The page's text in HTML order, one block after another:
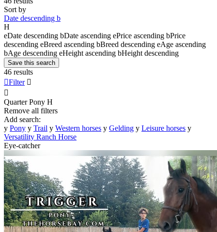
Sort by
Date descending b
H
eDate descending bDate ascending ePrice ascending bPrice
descending eBreed ascending bBreed descending eAge ascending
bAge descending eHeight ascending bHeight descending
Save this search
46 results
Filter 

Quarter Pony H
Remove all filters
Add search:
y Pony y Trail y Western horses y Gelding y Leisure horses y
Versatility Ranch Horse
Eye-catcher